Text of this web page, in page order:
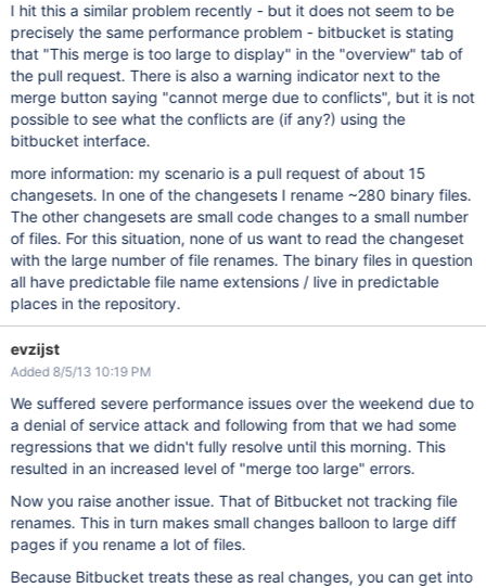
I hit this a similar problem recently - but it does not seem to be
precisely the same performance problem - bitbucket is stating
that "This merge is too large to display" in the "overview" tab of
the pull request. There is also a warning indicator next to the
merge button saying "cannot merge due to conflicts", but it is not
possible to see what the conflicts are (if any?) using the
bitbucket interface.
more information: my scenario is a pull request of about 15
changesets. In one of the changesets I rename ~280 binary files.
The other changesets are small code changes to a small number
of files. For this situation, none of us want to read the changeset
with the large number of file renames. The binary files in question
all have predictable file name extensions / live in predictable
places in the repository.
evzijst
Added 8/5/13 10:19 PM
We suffered severe performance issues over the weekend due to
a denial of service attack and following from that we had some
regressions that we didn't fully resolve until this morning. This
resulted in an increased level of "merge too large" errors.
Now you raise another issue. That of Bitbucket not tracking file
renames. This in turn makes small changes balloon to large diff
pages if you rename a lot of files.
Because Bitbucket treats these as real changes, you can get into